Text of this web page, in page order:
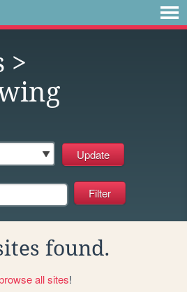
>
found.
all sites!